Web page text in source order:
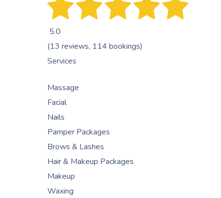
5.0
(13 reviews, 114 bookings)
Services
Massage
Facial
Nails
Pamper Packages
Brows & Lashes
Hair & Makeup Packages
Makeup
Waxing